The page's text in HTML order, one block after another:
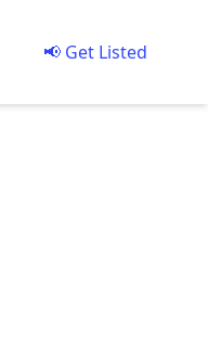
📢 Get Listed